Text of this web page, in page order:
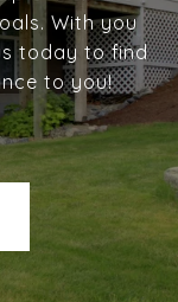
With you
today to find
to you!